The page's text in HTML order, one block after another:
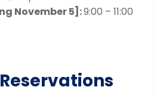
November 5]:9:00 – 11:00